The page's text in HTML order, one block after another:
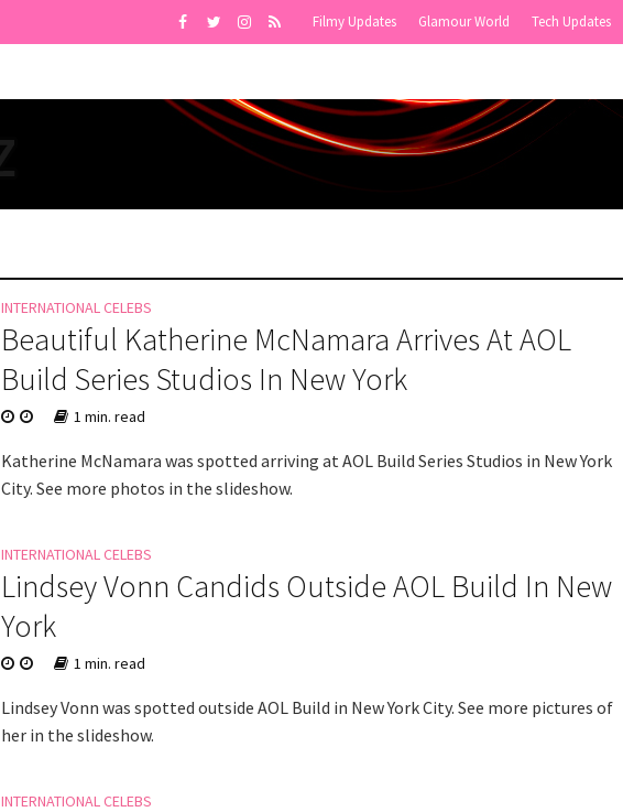
Filmy Updates Glamour World Tech Updates
INTERNATIONAL CELEBS
Beautiful Katherine McNamara Arrives At AOL
Build Series Studios In New York
1 min. read
Katherine McNamara was spotted arriving at AOL Build Series Studios in New York
City. See more photos in the slideshow.
INTERNATIONAL CELEBS
Lindsey Vonn Candids Outside AOL Build In New
York
1 min. read
Lindsey Vonn was spotted outside AOL Build in New York City. See more pictures of
her in the slideshow.
INTERNATIONAL CELEBS